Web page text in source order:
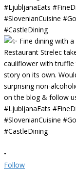
•
Follow